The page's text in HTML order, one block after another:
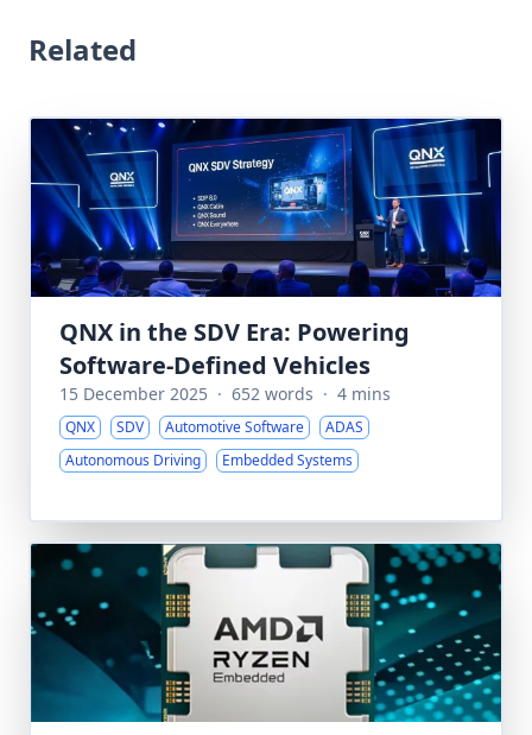
Related
QNX in the SDV Era: Powering
Software-Defined Vehicles
15 December 2025 · 652 words · 4 mins
QNX SDV Automotive Software
ADAS
Autonomous Driving
Embedded Systems